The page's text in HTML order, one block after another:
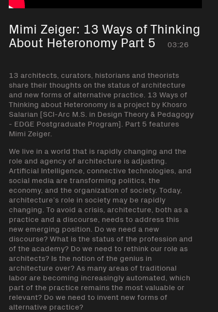
Mimi Zeiger: 13 Ways of Thinking
About Heteronomy Part 5 03:26
13 architects, curators, historians and theorists
share their thoughts on the status of architecture
and new forms of alternative practice. 13 Ways of
Thinking about Heteronomy is a project by Khosro
Salarian [SCI-Arc M.S. in Design Theory & Pedagogy
- EDGE Postgraduate Program]. Part 5 features
Mimi Zeiger.
We live in a world that is rapidly changing and the
role and agency of architecture is adjusting.
Artificial Intelligence, connective technologies, and
social media are transforming politics, the
economy, and the organization of society. Today,
architecture’s role in society may be rapidly
changing. To avoid a crisis, architecture, both as a
practice and a discourse, needs to address this
new emerging position. Do we need a new
discourse? What is the status of the profession and
of the academy? Do we need to rethink our role as
architects? Is the notion of the genius in
architecture over? As many areas of traditional
labor are becoming increasingly automated, which
part of the practice remains the most valuable or
relevant? Do we need to invent new forms of
alternative practice?